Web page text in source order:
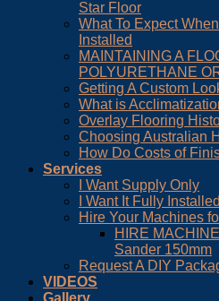
Star Floor
What To Expect
Installed
MAINTAINING A
POLYURETHANE
Getting A Custom
What is
Overlay Flooring
Choosing Australian
How Do Costs of
Services
I Want Supply Only
I Want It Fully Installed
Hire Your Machines
HIRE
Sander 150mm
Request A DIY
VIDEOS